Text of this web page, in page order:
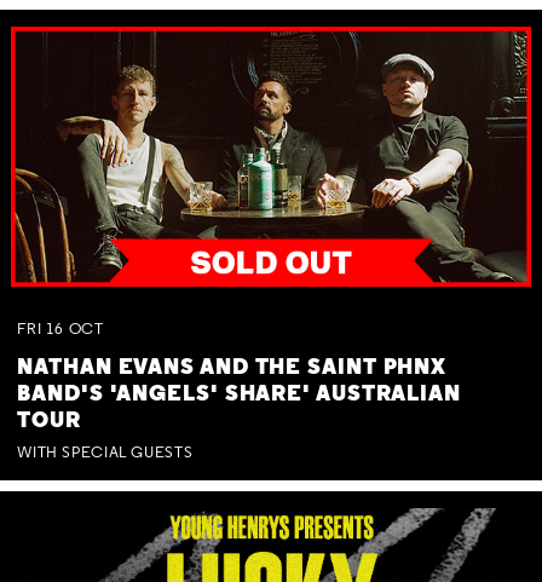
FRI 16 OCT
NATHAN EVANS AND THE SAINT PHNX
BAND'S 'ANGELS' SHARE' AUSTRALIAN
TOUR
WITH SPECIAL GUESTS